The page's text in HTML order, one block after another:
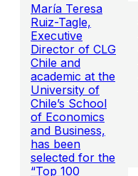
María Teresa
Ruiz-Tagle,
Executive
Director of CLG
Chile and
academic at the
University of
Chile’s School
of Economics
and Business,
has been
selected for the
“Top 100